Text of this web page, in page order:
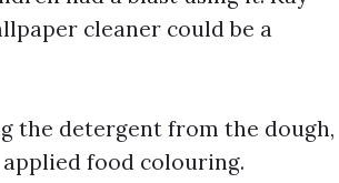
cleaner could be a
the detergent from the dough,
food colouring.